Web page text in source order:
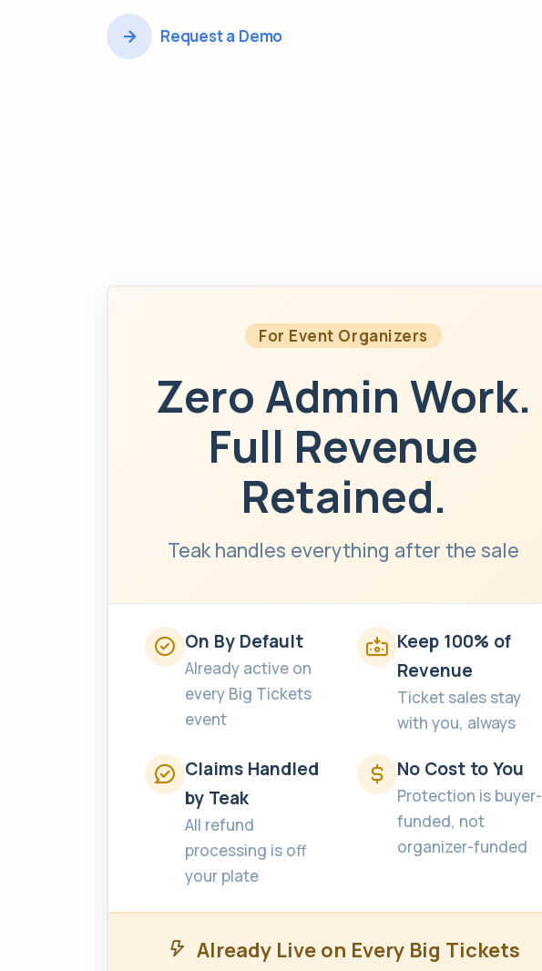
Request a Demo
For Event Organizers
Zero Admin Work.
Full Revenue
Retained.
Teak handles everything after the sale
On By Default
Already active on
every Big Tickets
event
Keep 100% of
Revenue
Ticket sales stay
with you, always
Claims Handled
by Teak
All refund
processing is off
your plate
No Cost to You
Protection is buyer-
funded, not
organizer-funded
Already Live on Every Big Tickets